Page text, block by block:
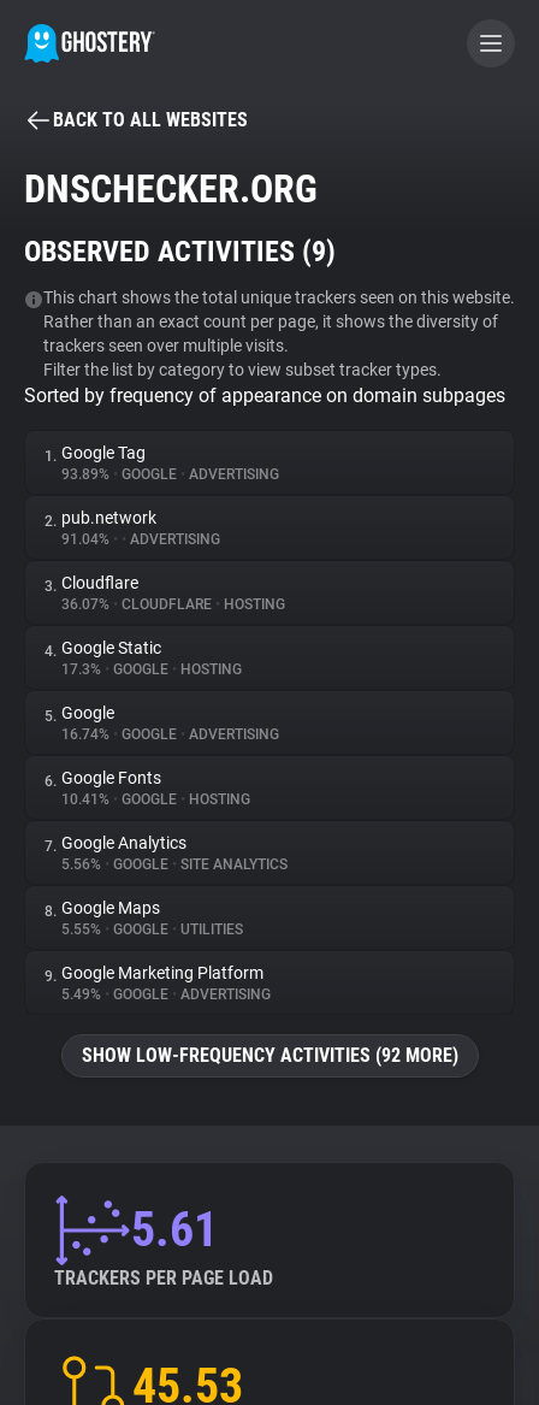
BECOME A CONTRIBUTOR
Tracker & Ad Blocker
WhoTracks.Me
Privacy Digest
About
Trackers
Websites
Explorer
Tracking Reach
BACK TO ALL WEBSITES
DNSCHECKER.ORG
OBSERVED ACTIVITIES (9)
This chart shows the total unique trackers seen on this website.
Rather than an exact count per page, it shows the diversity of
trackers seen over multiple visits.
Filter the list by category to view subset tracker types.
Sorted by frequency of appearance on domain subpages
1. Google Tag
93.89% • GOOGLE • ADVERTISING
2. pub.network
91.04% • • ADVERTISING
3. Cloudflare
36.07% • CLOUDFLARE • HOSTING
4. Google Static
17.3% • GOOGLE • HOSTING
5. Google
16.74% • GOOGLE • ADVERTISING
6. Google Fonts
10.41% • GOOGLE • HOSTING
7. Google Analytics
5.56% • GOOGLE • SITE ANALYTICS
8. Google Maps
5.55% • GOOGLE • UTILITIES
9. Google Marketing Platform
5.49% • GOOGLE • ADVERTISING
SHOW LOW-FREQUENCY ACTIVITIES (92 MORE)
5.61
TRACKERS PER PAGE LOAD
45.53